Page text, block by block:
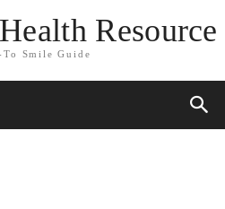
Resource
To Smile Guide